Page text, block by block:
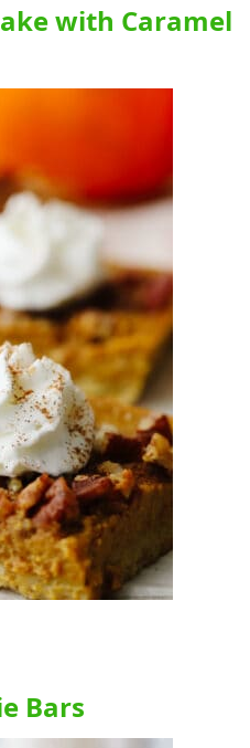
with Caramel
Bars